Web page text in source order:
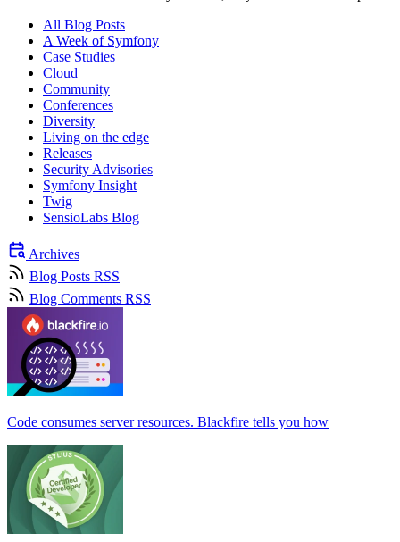
All Blog Posts
A Week of Symfony
Case Studies
Cloud
Community
Conferences
Diversity
Living on the edge
Releases
Security Advisories
Symfony Insight
Twig
SensioLabs Blog
Archives
Blog Posts RSS
Blog Comments RSS
Code consumes server resources. Blackfire tells you how